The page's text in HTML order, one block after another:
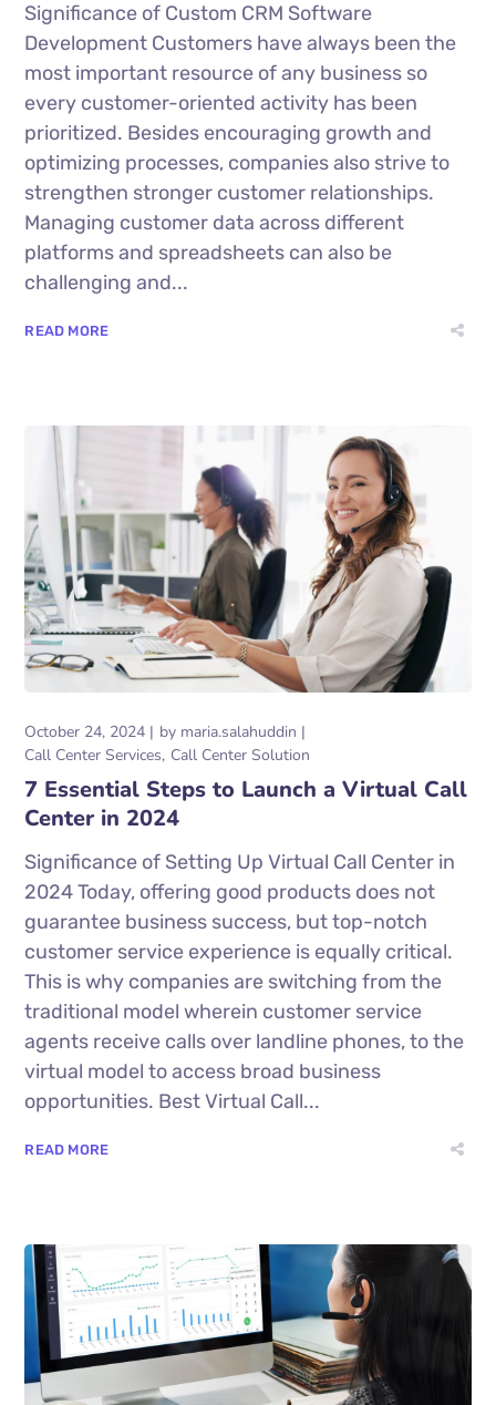
Significance of Custom CRM Software
Development Customers have always been the
most important resource of any business so
every customer-oriented activity has been
prioritized. Besides encouraging growth and
optimizing processes, companies also strive to
strengthen stronger customer relationships.
Managing customer data across different
platforms and spreadsheets can also be
challenging and...
READ MORE
October 24, 2024 by maria.salahuddin
Call Center Services Call Center Solution
7 Essential Steps to Launch a Virtual Call
Center in 2024
Significance of Setting Up Virtual Call Center in
2024 Today, offering good products does not
guarantee business success, but top-notch
customer service experience is equally critical.
This is why companies are switching from the
traditional model wherein customer service
agents receive calls over landline phones, to the
virtual model to access broad business
opportunities. Best Virtual Call...
READ MORE